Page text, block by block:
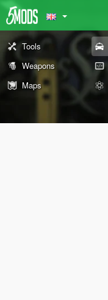
Tools
Weapons
Maps